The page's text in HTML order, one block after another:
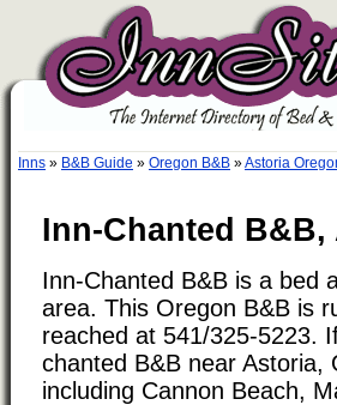
Inns » B&B Guide » Oregon B&B »Astoria
Inn-Chanted
Inn-Chanted B&B is a bed
area. This Oregon B&B is
reached at 541/325-5223.
chanted B&B near Astoria,
including Cannon Beach,